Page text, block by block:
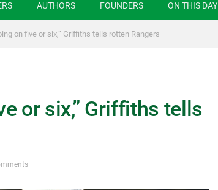
AUTHORS FOUNDERS ON THIS DAY
on five or six,” Griffiths tells rotten Rangers
or six,” Griffiths tells